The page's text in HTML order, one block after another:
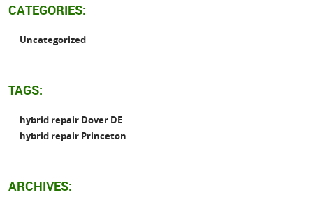
CATEGORIES:
Uncategorized
TAGS:
hybrid repair Dover DE
hybrid repair Princeton
ARCHIVES: